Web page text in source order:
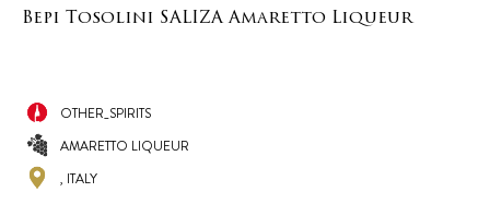
Bepi Tosolini SALIZA Amaretto Liqueur
OTHER_SPIRITS
AMARETTO LIQUEUR
, ITALY